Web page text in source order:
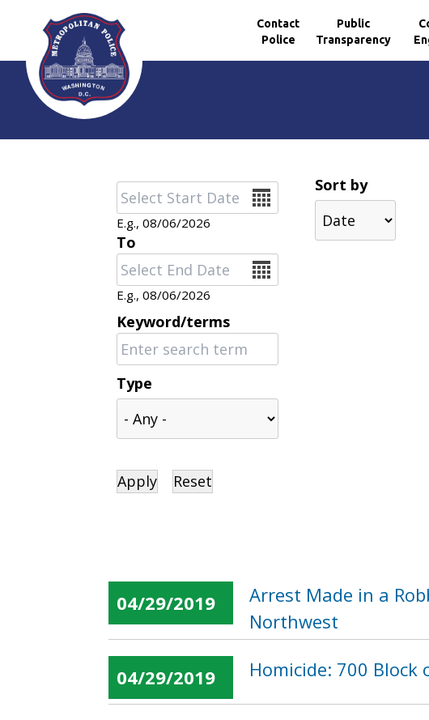
Skip to main content
Contact
Police
Public
Transparency
Date
E.g., 08/06/2026
To
Date
E.g., 08/06/2026
Keyword/terms
Type
Sort by
04/29/2019
Arrest Made in a
Northwest
04/29/2019 Homicide: 700